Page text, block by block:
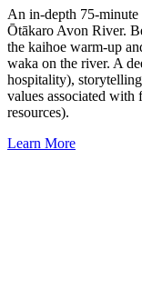
An in-depth 75-
Ōtākaro Avon River.
the kaihoe warm-up
waka on the river. A
hospitality),
values associated with
resources).
Learn More